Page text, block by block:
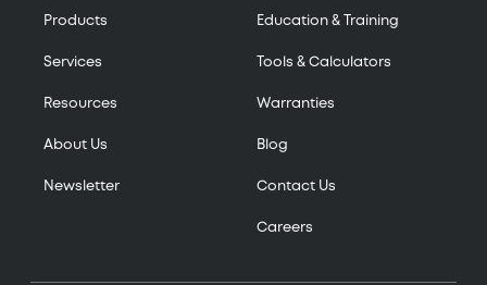
Products
Services
Resources
About Us
Newsletter
Education & Training
Tools & Calculators
Warranties
Blog
Contact Us
Careers